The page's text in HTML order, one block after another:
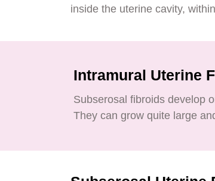
inside the uterine cavity,
Intramural Uterine
Subserosal fibroids develop
They can grow quite large